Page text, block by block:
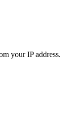
your IP address.